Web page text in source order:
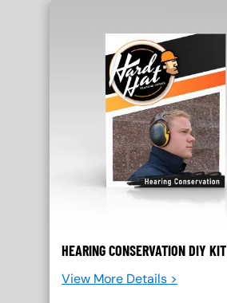
HEARING CONSERVATION DIY KIT
View More Details >